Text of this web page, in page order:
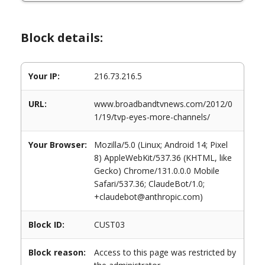
Block details:
Your IP: 216.73.216.5
URL:
www.broadbandtvnews.com/2012/0
1/19/tvp-eyes-more-channels/
Your Browser:
Mozilla/5.0 (Linux; Android 14; Pixel
8) AppleWebKit/537.36 (KHTML, like
Gecko) Chrome/131.0.0.0 Mobile
Safari/537.36; ClaudeBot/1.0;
+claudebot@anthropic.com)
Block ID: CUST03
Block reason:
Access to this page was restricted by